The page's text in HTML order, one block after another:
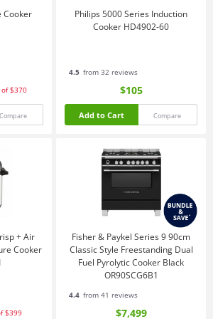
Cooker
of $370
Compare
Philips 5000 Series Induction
Cooker HD4902-60
4.5 from 32 reviews
$105
Add to Cart Compare
+ Air
Cooker
$399
Fisher & Paykel Series 9 90cm
Classic Style Freestanding Dual
Fuel Pyrolytic Cooker Black
OR90SCG6B1
4.4 from 41 reviews
$7,499